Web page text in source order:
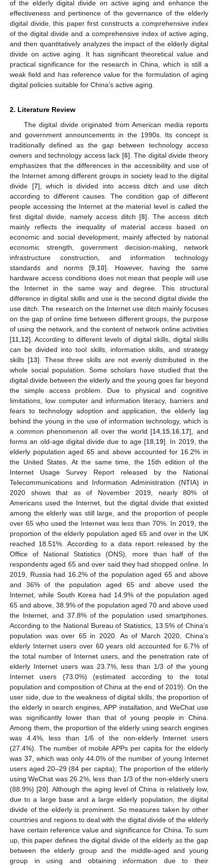
of the elderly digital divide on active aging and enhance the
effectiveness and pertinence of the governance of the elderly
digital divide, this paper first constructs a comprehensive index
of the digital divide and a comprehensive index of active aging,
and then quantitatively analyzes the impact of the elderly digital
divide on active aging. It has significant theoretical value and
practical significance for the research in China, which is still a
weak field and has reference value for the formulation of aging
digital policies suitable for China’s active aging.
2. Literature Review
The digital divide originated from American media reports
and government announcements in the 1990s. Its concept is
traditionally defined as the gap between technology access
owners and technology access lack [6]. The digital divide theory
emphasizes that the differences in the accessibility and use of
the Internet among different groups in society lead to the digital
divide [7], which is divided into access ditch and use ditch
according to different causes. The condition gap of different
people accessing the Internet at the material level is called the
first digital divide, namely access ditch [8]. The access ditch
mainly reflects the inequality of material access based on
economic and social development, mainly affected by national
economic strength, government decision-making, network
infrastructure construction, and information technology
standards and norms [9 10]. However, having the same
hardware access conditions does not mean that people will use
the Internet in the same way and degree. This structural
difference in digital skills and use is the second digital divide the
use ditch. The research on the Internet use ditch mainly focuses
on the gap of online time between different groups, the purpose
of using the network, and the content of network online activities
[11 12]. According to different levels of digital skills, digital skills
can be divided into tool skills, information skills, and strategy
skills [13]. These three skills are not evenly distributed in the
whole social population. Some scholars have studied that the
digital divide between the elderly and the young goes far beyond
the simple access problem. Due to physical and cognitive
limitations, low computer and information literacy, barriers and
fears to technology adoption and application, the elderly lag
behind the young in the use of information technology, which is
a common phenomenon all over the world [14 15 16 17], and
forms an old-age digital divide due to age [18 19]. In 2019, the
elderly population aged 65 and above accounted for 16.2% in
the United States. At the same time, the 15th edition of the
Internet Usage Survey Report released by the National
Telecommunications and Information Administration (NTIA) in
2020 shows that as of November 2019, nearly 80% of
Americans used the Internet, but the digital divide that existed
among the elderly was still large, and the proportion of people
over 65 who used the Internet was less than 70%. In 2019, the
proportion of the elderly population aged 65 and over in the UK
reached 18.51%. According to a data report released by the
Office of National Statistics (ONS), more than half of the
respondents aged 65 and over said they had shopped online. In
2019, Russia had 16.2% of the population aged 65 and above
and 36% of the population aged 65 and above used the
Internet, while South Korea had 14.9% of the population aged
65 and above, 38.9% of the population aged 70 and above used
the Internet, and 37.8% of the population used smartphones.
According to the National Bureau of Statistics, 13.5% of China’s
population was over 65 in 2020. As of March 2020, China’s
elderly Internet users over 60 years old accounted for 6.7% of
the total number of Internet users, and the penetration rate of
elderly Internet users was 23.7%, less than 1/3 of the young
Internet users (73.0%) (estimated according to the total
population and composition of China at the end of 2019). On the
user side, due to the weakness of digital skills, the proportion of
the elderly in search engines, APP installation, and WeChat use
was significantly lower than that of young people in China.
Among them, the proportion of the elderly using search engines
was 4.4%, less than 1/6 of the non-elderly Internet users
(27.4%). The number of mobile APPs per capita for the elderly
was 37, which was only 44.0% of the number of young Internet
users aged 20–29 (84 per capita); The proportion of the elderly
using WeChat was 26.2%, less than 1/3 of the non-elderly users
(88.9%) [20]. Although the aging level of China is relatively low,
due to a large base and a large elderly population, the digital
divide of the elderly is prominent. So measures taken by other
countries and regions to deal with the digital divide of the elderly
have certain reference value and significance for China. To sum
up, this paper defines the digital divide of the elderly as the gap
between the elderly group and the middle-aged and young
group in using and obtaining information due to their